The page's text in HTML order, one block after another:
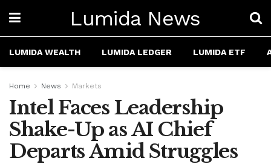
Lumida News
LUMIDA WEALTH LUMIDA LEDGER LUMIDA ETF
Home News Markets
Intel Faces Leadership
Shake-Up as AI Chief
Departs Amid Struggles